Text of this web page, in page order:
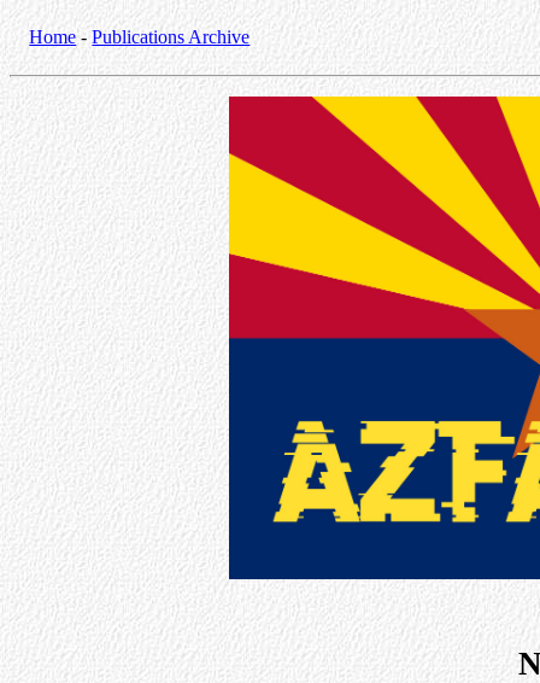
Home-Publications Archive